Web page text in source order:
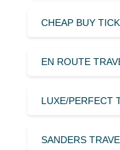
CHEAP BUY
EN ROUTE
LUXE/PERFECT
SANDERS